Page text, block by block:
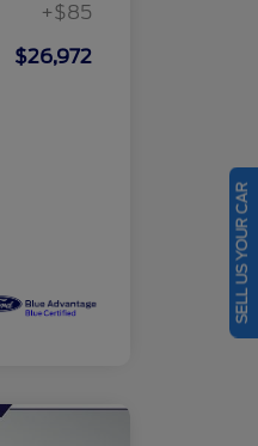
+$85
$26,972
SELL US YOUR CAR